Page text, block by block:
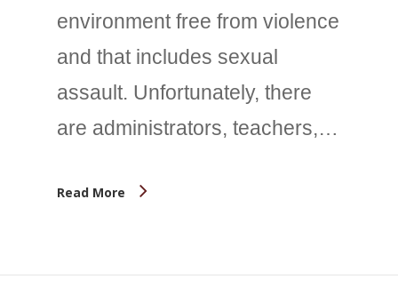
environment free from violence
and that includes sexual
assault. Unfortunately, there
are administrators, teachers,…
Read More